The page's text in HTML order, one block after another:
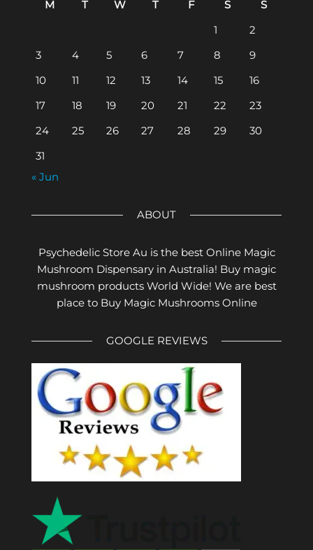
M
T W T F S
S
1
2
3
4 5 6 7 8
9
10
11 12 13 14 15
16
17
18 19 20 21 22
23
24
25 26 27 28 29
30
31
« Jun
ABOUT
Psychedelic Store Au is the best Online Magic
Mushroom Dispensary in Australia! Buy magic
mushroom products World Wide! We are best
place to Buy Magic Mushrooms Online
GOOGLE REVIEWS